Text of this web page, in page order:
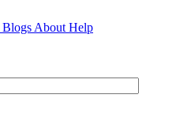
Blogs About Help